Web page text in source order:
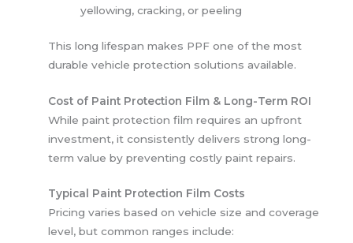
yellowing, cracking, or peeling
This long lifespan makes PPF one of the most
durable vehicle protection solutions available.
Cost of Paint Protection Film & Long-Term ROI
While paint protection film requires an upfront
investment, it consistently delivers strong long-
term value by preventing costly paint repairs.
Typical Paint Protection Film Costs
Pricing varies based on vehicle size and coverage
level, but common ranges include: